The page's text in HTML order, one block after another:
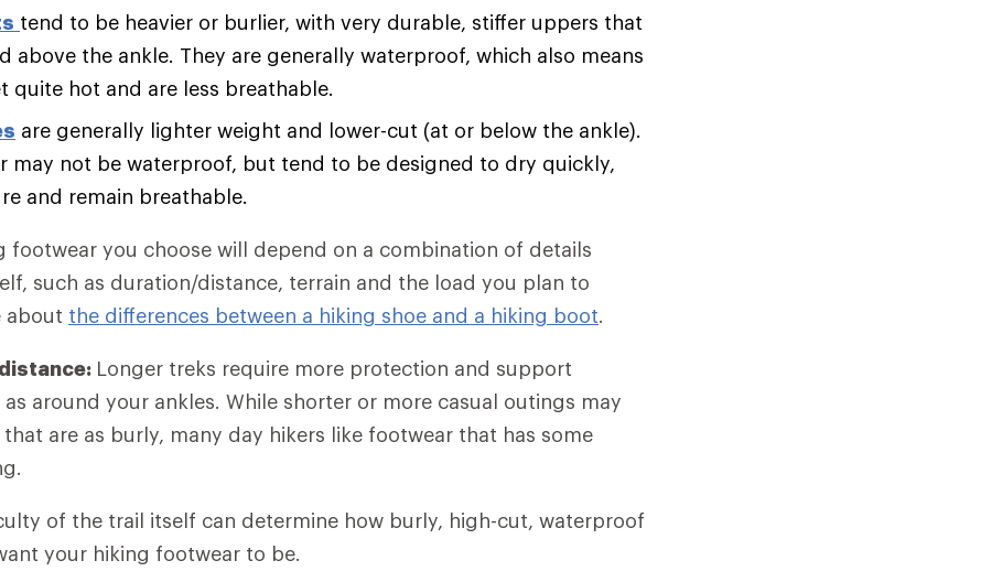
tend to be heavier or burlier, with very durable, stiffer uppers that
above the ankle. They are generally waterproof, which also means
quite hot and are less breathable.
are generally lighter weight and lower-cut (at or below the ankle).
may not be waterproof, but tend to be designed to dry quickly,
and remain breathable.
footwear you choose will depend on a combination of details
such as duration/distance, terrain and the load you plan to
about the differences between a hiking shoe and a hiking boot.
Longer treks require more protection and support
around your ankles. While shorter or more casual outings may
are as burly, many day hikers like footwear that has some
of the trail itself can determine how burly, high-cut, waterproof
your hiking footwear to be.